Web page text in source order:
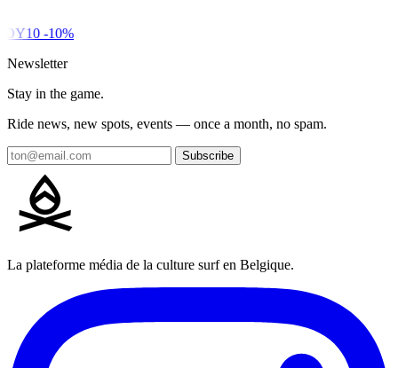
-10%
Newsletter
Stay in the game.
Ride news, new spots, events — once a month, no spam.
Subscribe
La plateforme média de la culture surf en Belgique.